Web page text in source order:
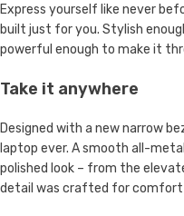
Express yourself like never
built just for you. Stylish
powerful enough to make it
Take it anywhere
Designed with a new narrow
laptop ever. A smooth all-
polished look – from the
detail was crafted for comfort